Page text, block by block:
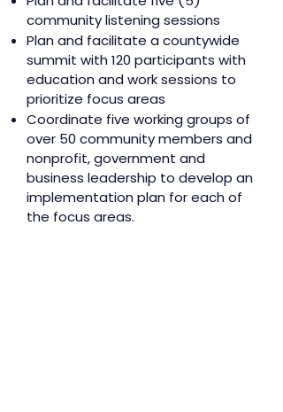
community listening sessions
Plan and facilitate a countywide
summit with 120 participants with
education and work sessions to
prioritize focus areas
Coordinate five working groups of
over 50 community members and
nonprofit, government and
business leadership to develop an
implementation plan for each of
the focus areas.